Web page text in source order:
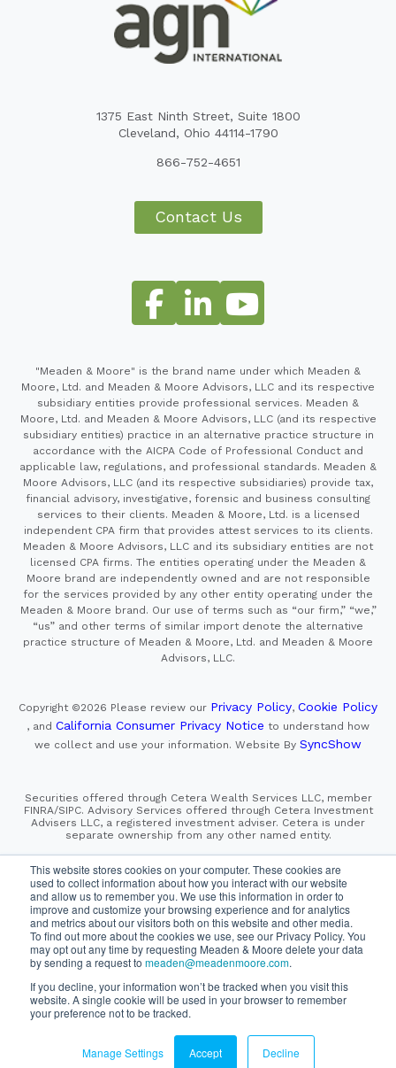
This website stores cookies on your computer. These cookies are
used to collect information about how you interact with our website
and allow us to remember you. We use this information in order to
improve and customize your browsing experience and for analytics
and metrics about our visitors both on this website and other media.
To find out more about the cookies we use, see our Privacy Policy. You
may opt out any time by requesting Meaden & Moore delete your data
by sending a request to meaden@meadenmoore.com.
If you decline, your information won’t be tracked when you visit this
website. A single cookie will be used in your browser to remember
your preference not to be tracked.
Manage Settings Accept Decline
1375 East Ninth Street, Suite 1800
Cleveland, Ohio 44114-1790
866-752-4651
Contact Us
"Meaden & Moore" is the brand name under which Meaden &
Moore, Ltd. and Meaden & Moore Advisors, LLC and its respective
subsidiary entities provide professional services. Meaden &
Moore, Ltd. and Meaden & Moore Advisors, LLC (and its respective
subsidiary entities) practice in an alternative practice structure in
accordance with the AICPA Code of Professional Conduct and
applicable law, regulations, and professional standards. Meaden &
Moore Advisors, LLC (and its respective subsidiaries) provide tax,
financial advisory, investigative, forensic and business consulting
services to their clients. Meaden & Moore, Ltd. is a licensed
independent CPA firm that provides attest services to its clients.
Meaden & Moore Advisors, LLC and its subsidiary entities are not
licensed CPA firms. The entities operating under the Meaden &
Moore brand are independently owned and are not responsible
for the services provided by any other entity operating under the
Meaden & Moore brand. Our use of terms such as “our firm,” “we,”
“us” and other terms of similar import denote the alternative
practice structure of Meaden & Moore, Ltd. and Meaden & Moore
Advisors, LLC.
Copyright ©2026 Please review our Privacy Policy, Cookie Policy
, and California Consumer Privacy Notice to understand how
we collect and use your information. Website By SyncShow
Securities offered through Cetera Wealth Services LLC, member
FINRA/SIPC. Advisory Services offered through Cetera Investment
Advisers LLC, a registered investment adviser. Cetera is under
separate ownership from any other named entity.
Financial Professionals of Cetera Wealth Services, LLC
may only conduct business with residents of the states and/or
jurisdictions in which they are properly registered. Not all
of the products and services referenced on this site may be
available in every state and through every advisor listed.
For additional information please contact the advisor(s) listed on
the site, visit the Cetera Wealth Services, LLC site at
https://cetera.com/cetera-wealth-services/disclosures
SIPC|FINRA|Important Information and Form CRS
Business Continuity Plan|Check the background of this firm
on FINRA's BrokerCheck